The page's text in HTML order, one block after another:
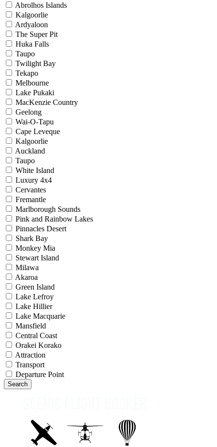
Abrolhos Islands
Kalgoorlie
Ardyaloon
The Super Pit
Huka Falls
Taupo
Twilight Bay
Tekapo
Melbourne
Lake Pukaki
MacKenzie Country
Geelong
Wai-O-Tapu
Cape Leveque
Kalgoorlie
Auckland
Taupo
White Island
Luxury 4x4
Cervantes
Fremantle
Marlborough Sounds
Pink and Rainbow Lakes
Pinnacles Desert
Shark Bay
Monkey Mia
Stewart Island
Milawa
Akaroa
Green Island
Lake Lefroy
Lake Hillier
Lake Macquarie
Mansfield
Central Coast
Orakei Korako
Attraction
Transport
Departure Point